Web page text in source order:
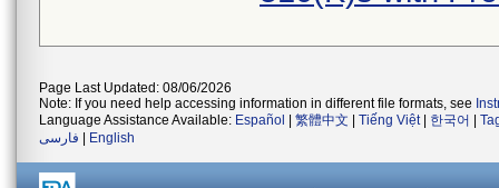
Page Last Updated: 08/06/2026
Note: If you need help accessing information in different file formats, see
Language Assistance Available: Español 繁體中文 Tiếng Việt| 한국어
فارسی
English